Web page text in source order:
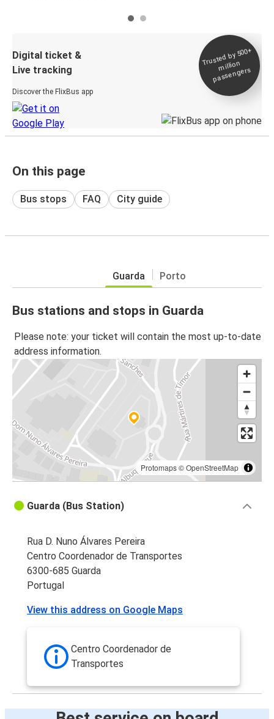
Digital ticket &
Live tracking
Discover the FlixBus app
Trusted by 500+
million
passengers
On this page
Bus stops FAQ City guide
Guarda Porto
Bus stations and stops in Guarda
Please note: your ticket will contain the most up-to-date
address information.
Protomaps©OpenStreetMap
Guarda (Bus Station)
Rua D. Nuno Álvares Pereira
Centro Coordenador de Transportes
6300-685 Guarda
Portugal
View this address on Google Maps
Centro Coordenador de
Transportes